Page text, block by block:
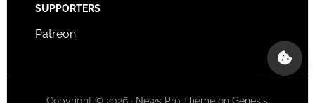
SUPPORTERS
Patreon